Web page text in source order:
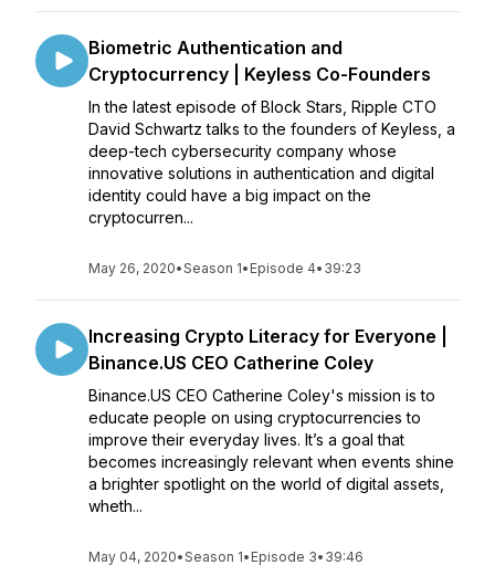
Biometric Authentication and
Cryptocurrency | Keyless Co-Founders
In the latest episode of Block Stars, Ripple CTO
David Schwartz talks to the founders of Keyless, a
deep-tech cybersecurity company whose
innovative solutions in authentication and digital
identity could have a big impact on the
cryptocurren...
May 26, 2020•Season 1• Episode 4• 39:23
Increasing Crypto Literacy for Everyone |
Binance.US CEO Catherine Coley
Binance.US CEO Catherine Coley's mission is to
educate people on using cryptocurrencies to
improve their everyday lives. It’s a goal that
becomes increasingly relevant when events shine
a brighter spotlight on the world of digital assets,
wheth...
May 04, 2020•Season 1• Episode 3• 39:46